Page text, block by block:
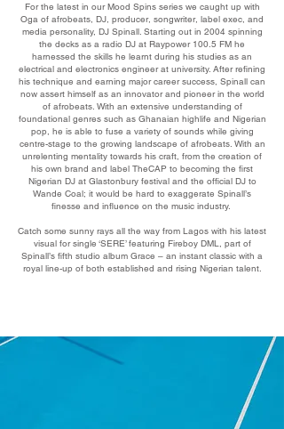
For the latest in our Mood Spins series we caught up with
Oga of afrobeats, DJ, producer, songwriter, label exec, and
media personality, DJ Spinall. Starting out in 2004 spinning
the decks as a radio DJ at Raypower 100.5 FM he
harnessed the skills he learnt during his studies as an
electrical and electronics engineer at university. After refining
his technique and earning major career success, Spinall can
now assert himself as an innovator and pioneer in the world
of afrobeats. With an extensive understanding of
foundational genres such as Ghanaian highlife and Nigerian
pop, he is able to fuse a variety of sounds while giving
centre-stage to the growing landscape of afrobeats. With an
unrelenting mentality towards his craft, from the creation of
his own brand and label TheCAP to becoming the first
Nigerian DJ at Glastonbury festival and the official DJ to
Wande Coal; it would be hard to exaggerate Spinall’s
finesse and influence on the music industry.
Catch some sunny rays all the way from Lagos with his latest
visual for single ‘SERE’ featuring Fireboy DML, part of
Spinall’s fifth studio album Grace – an instant classic with a
royal line-up of both established and rising Nigerian talent.